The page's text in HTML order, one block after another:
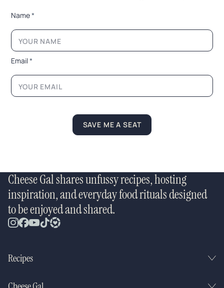
*
*
m
a
Name*
Email*
SAVE ME A SEAT
Cheese Gal shares unfussy recipes, hosting
inspiration, and everyday food rituals designed
to be enjoyed and shared.
Recipes